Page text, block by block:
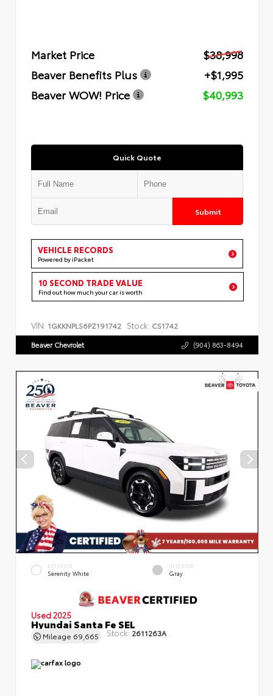
Market Price
$38,998
Beaver Benefits Plus
+$1,995
Beaver WOW! Price
$40,993
Quick Quote
Submit
VEHICLE RECORDS
Powered by iPacket
10 SECOND TRADE VALUE
Find out how much your car is worth
VIN: 1GKKNPLS6PZ191742 Stock: CS1742
Beaver Chevrolet (904) 863-8494
EXTERIOR
Serenity White
INTERIOR
Gray
Used 2025
Hyundai Santa Fe SEL
Mileage 69,665 Stock: 2611263A